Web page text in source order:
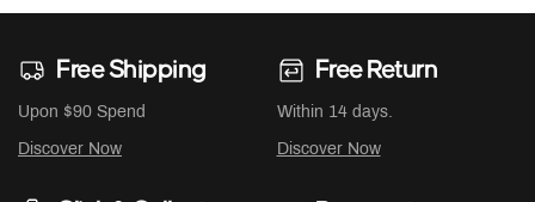
Free Shipping
Upon $90 Spend
Discover Now
Free Return
Within 14 days.
Discover Now